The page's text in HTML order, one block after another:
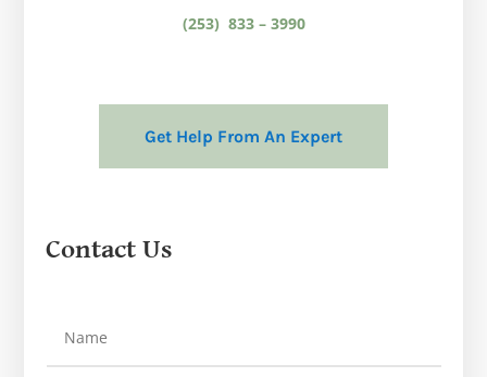
(253) 833 – 3990
Get Help From An Expert
Contact Us